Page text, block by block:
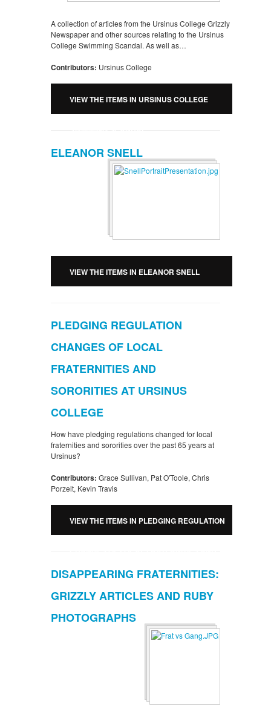
A collection of articles from the Ursinus College Grizzly
Newspaper and other sources relating to the Ursinus
College Swimming Scandal. As well as…
Contributors: Ursinus College
VIEW THE ITEMS IN URSINUS COLLEGE
ELEANOR SNELL
VIEW THE ITEMS IN ELEANOR SNELL
PLEDGING REGULATION
CHANGES OF LOCAL
FRATERNITIES AND
SORORITIES AT URSINUS
COLLEGE
How have pledging regulations changed for local
fraternities and sororities over the past 65 years at
Ursinus?
Contributors: Grace Sullivan, Pat O'Toole, Chris
Porzelt, Kevin Travis
VIEW THE ITEMS IN PLEDGING REGULATION
SORORITIES AT URSINUS COLLEGE
DISAPPEARING FRATERNITIES:
GRIZZLY ARTICLES AND RUBY
PHOTOGRAPHS